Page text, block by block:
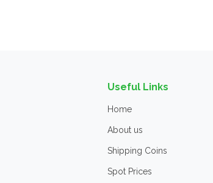
Useful Links
Home
About us
Shipping Coins
Spot Prices